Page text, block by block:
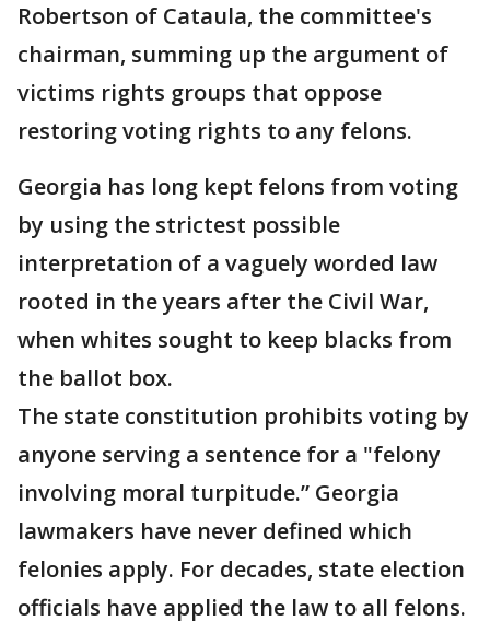
Robertson of Cataula, the committee's
chairman, summing up the argument of
victims rights groups that oppose
restoring voting rights to any felons.
Georgia has long kept felons from voting
by using the strictest possible
interpretation of a vaguely worded law
rooted in the years after the Civil War,
when whites sought to keep blacks from
the ballot box.
The state constitution prohibits voting by
anyone serving a sentence for a "felony
involving moral turpitude.” Georgia
lawmakers have never defined which
felonies apply. For decades, state election
officials have applied the law to all felons.